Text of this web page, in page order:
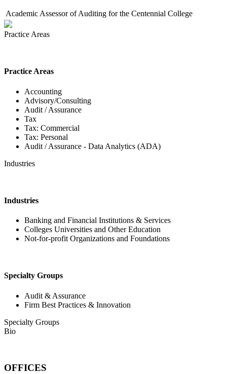
Academic Assessor of Auditing for the Centennial College
Practice Areas
Practice Areas
Accounting
Advisory/Consulting
Audit / Assurance
Tax
Tax: Commercial
Tax: Personal
Audit / Assurance - Data Analytics (ADA)
Industries
Industries
Banking and Financial Institutions & Services
Colleges Universities and Other Education
Not-for-profit Organizations and Foundations
Specialty Groups
Audit & Assurance
Firm Best Practices & Innovation
Specialty Groups
Bio
OFFICES